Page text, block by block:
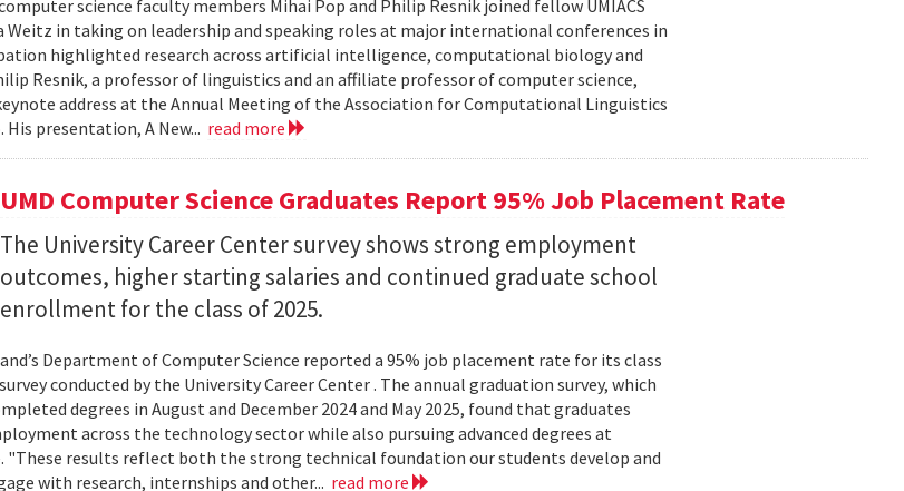
science faculty members Mihai Pop and Philip Resnik joined fellow UMIACS
Weitz in taking on leadership and speaking roles at major international conferences in
highlighted research across artificial intelligence, computational biology and
Resnik, a professor of linguistics and an affiliate professor of computer science,
address at the Annual Meeting of the Association for Computational Linguistics
His presentation, A New... read more
UMD Computer Science Graduates Report 95% Job Placement Rate
The University Career Center survey shows strong employment
outcomes, higher starting salaries and continued graduate school
enrollment for the class of 2025.
Department of Computer Science reported a 95% job placement rate for its class
conducted by the University Career Center . The annual graduation survey, which
degrees in August and December 2024 and May 2025, found that graduates
across the technology sector while also pursuing advanced degrees at
"These results reflect both the strong technical foundation our students develop and
with research, internships and other... read more